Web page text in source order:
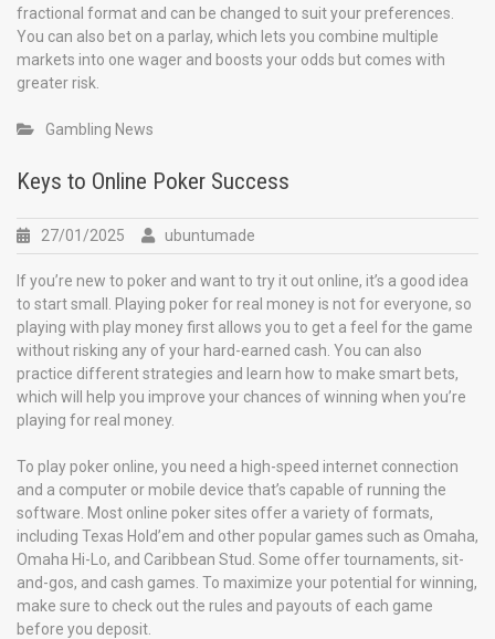
fractional format and can be changed to suit your preferences.
You can also bet on a parlay, which lets you combine multiple
markets into one wager and boosts your odds but comes with
greater risk.
Gambling News
Keys to Online Poker Success
27/01/2025 ubuntumade
If you’re new to poker and want to try it out online, it’s a good idea
to start small. Playing poker for real money is not for everyone, so
playing with play money first allows you to get a feel for the game
without risking any of your hard-earned cash. You can also
practice different strategies and learn how to make smart bets,
which will help you improve your chances of winning when you’re
playing for real money.
To play poker online, you need a high-speed internet connection
and a computer or mobile device that’s capable of running the
software. Most online poker sites offer a variety of formats,
including Texas Hold’em and other popular games such as Omaha,
Omaha Hi-Lo, and Caribbean Stud. Some offer tournaments, sit-
and-gos, and cash games. To maximize your potential for winning,
make sure to check out the rules and payouts of each game
before you deposit.